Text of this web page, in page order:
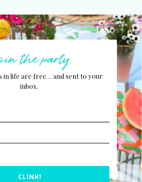
the party
in life are free… and sent to your
inbox.
CLINK!